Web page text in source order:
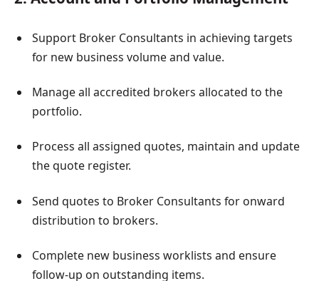
Support Broker Consultants in achieving targets
for new business volume and value.
Manage all accredited brokers allocated to the
portfolio.
Process all assigned quotes, maintain and update
the quote register.
Send quotes to Broker Consultants for onward
distribution to brokers.
Complete new business worklists and ensure
follow-up on outstanding items.